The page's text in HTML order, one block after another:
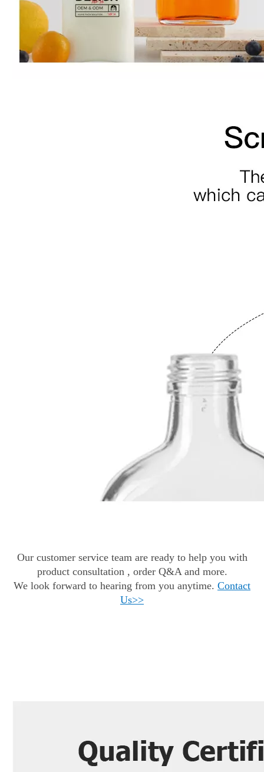
Our customer service team are ready to help you with
product consultation , order Q&A and more.
We look forward to hearing from you anytime. Contact
Us>>